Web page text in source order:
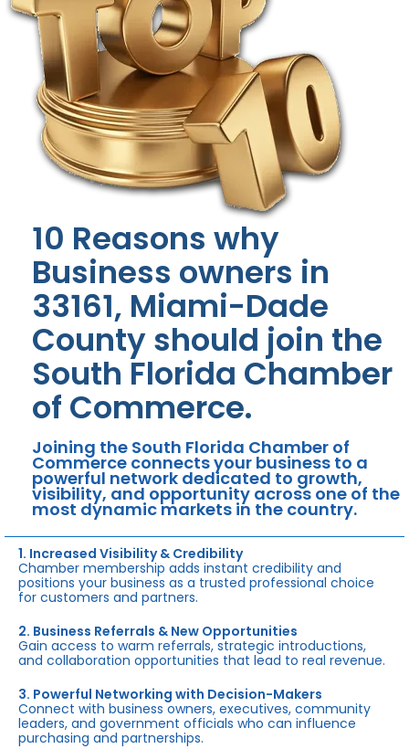
10 Reasons why
Business owners in
33161, Miami-Dade
County should join the
South Florida Chamber
of Commerce.
Joining the South Florida Chamber of
Commerce connects your business to a
powerful network dedicated to growth,
visibility, and opportunity across one of the
most dynamic markets in the country.
1. Increased Visibility & Credibility
Chamber membership adds instant credibility and
positions your business as a trusted professional choice
for customers and partners.
2. Business Referrals & New Opportunities
Gain access to warm referrals, strategic introductions,
and collaboration opportunities that lead to real revenue.
3. Powerful Networking with Decision-Makers
Connect with business owners, executives, community
leaders, and government officials who can influence
purchasing and partnerships.